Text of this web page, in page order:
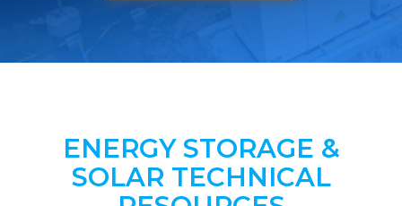
ENERGY STORAGE &
SOLAR TECHNICAL